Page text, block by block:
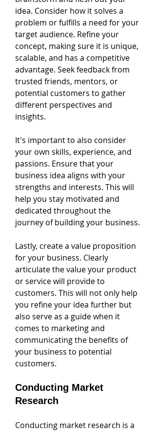
idea. Consider how it solves a
problem or fulfills a need for your
target audience. Refine your
concept, making sure it is unique,
scalable, and has a competitive
advantage. Seek feedback from
trusted friends, mentors, or
potential customers to gather
different perspectives and
insights.
It's important to also consider
your own skills, experience, and
passions. Ensure that your
business idea aligns with your
strengths and interests. This will
help you stay motivated and
dedicated throughout the
journey of building your business.
Lastly, create a value proposition
for your business. Clearly
articulate the value your product
or service will provide to
customers. This will not only help
you refine your idea further but
also serve as a guide when it
comes to marketing and
communicating the benefits of
your business to potential
customers.
Conducting Market
Research
Conducting market research is a